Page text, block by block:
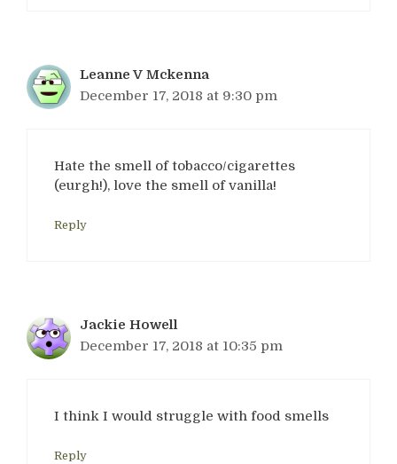
Leanne V Mckenna
December 17, 2018 at 9:30 pm
Hate the smell of tobacco/cigarettes
(eurgh!), love the smell of vanilla!
Reply
Jackie Howell
December 17, 2018 at 10:35 pm
I think I would struggle with food smells
Reply